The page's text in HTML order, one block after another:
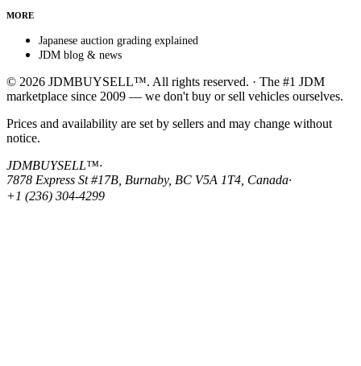
MORE
Japanese auction grading explained
JDM blog & news
© 2026 JDMBUYSELL™. All rights reserved. · The #1 JDM
marketplace since 2009 — we don't buy or sell vehicles ourselves.
Prices and availability are set by sellers and may change without
notice.
JDMBUYSELL™·
7878 Express St #17B, Burnaby, BC V5A 1T4, Canada·
+1 (236) 304-4299